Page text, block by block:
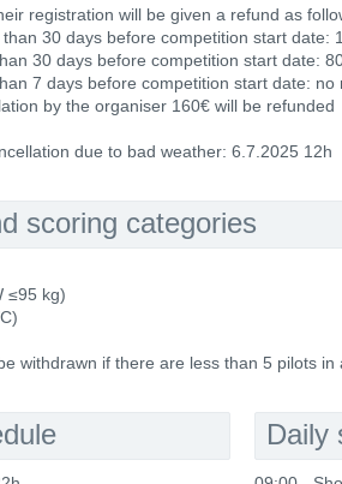
registration will be given a refund as
30 days before competition start date:
30 days before competition start date:
7 days before competition start date: no
by the organiser 160€ will be refunded
due to bad weather: 6.7.2025 12h
scoring categories
≤95 kg)
withdrawn if there are less than 5 pilots in
Daily